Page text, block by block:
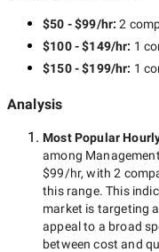
$50 - $99/hr:2
$100 - $149/hr: 1
$150 - $199/hr: 1
Analysis
Most Popular
among
$99/hr, with2
this range. This
market is targeting a
appeal to a broad
between cost and